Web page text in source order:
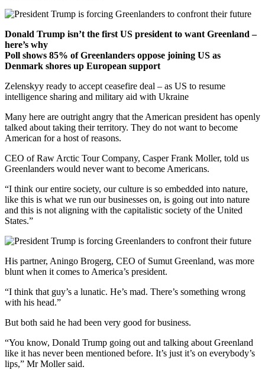
Donald Trump isn’t the first US president to want Greenland –
here’s why
Poll shows 85% of Greenlanders oppose joining US as
Denmark shores up European support
Zelenskyy ready to accept ceasefire deal – as US to resume
intelligence sharing and military aid with Ukraine
Many here are outright angry that the American president has openly
talked about taking their territory. They do not want to become
American for a host of reasons.
CEO of Raw Arctic Tour Company, Casper Frank Moller, told us
Greenlanders would never want to become Americans.
“I think our entire society, our culture is so embedded into nature,
like this is what we run our businesses on, is going out into nature
and this is not aligning with the capitalistic society of the United
States.”
His partner, Aningo Brogerg, CEO of Sumut Greenland, was more
blunt when it comes to America’s president.
“I think that guy’s a lunatic. He’s mad. There’s something wrong
with his head.”
But both said he had been very good for business.
“You know, Donald Trump going out and talking about Greenland
like it has never been mentioned before. It’s just it’s on everybody’s
lips,” Mr Moller said.